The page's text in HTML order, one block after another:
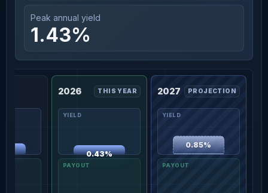
Peak annual yield
1.43%
2026 THIS YEAR
0.43%
2027 PROJECTION
0.85%